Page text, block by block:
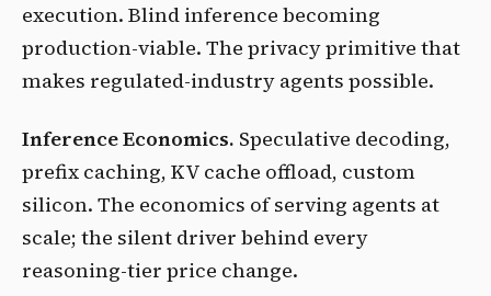
execution. Blind inference becoming
production-viable. The privacy primitive that
makes regulated-industry agents possible.
Inference Economics. Speculative decoding,
prefix caching, KV cache offload, custom
silicon. The economics of serving agents at
scale; the silent driver behind every
reasoning-tier price change.